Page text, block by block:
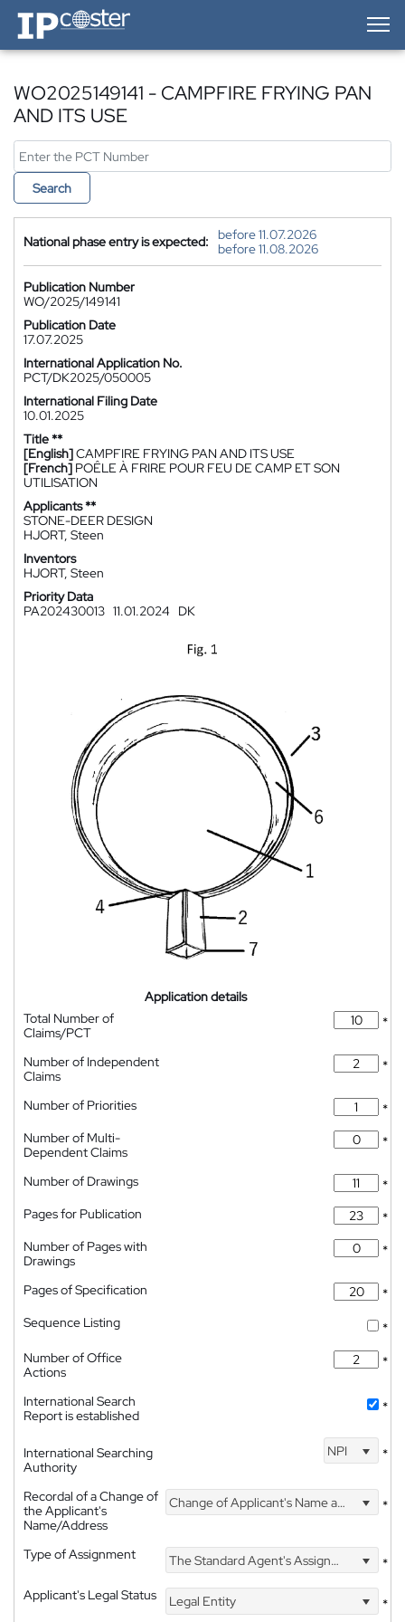
IP-Coster — Home
WO2025149141 - CAMPFIRE FRYING PAN
AND ITS USE
Search
National phase entry is expected:
before 11.07.2026
before 11.08.2026
Publication Number
WO/2025/149141
Publication Date
17.07.2025
International Application No.
PCT/DK2025/050005
International Filing Date
10.01.2025
Title **
[English]CAMPFIRE FRYING PAN AND ITS USE
[French] POÊLE À FRIRE POUR FEU DE CAMP ET SON
UTILISATION
Applicants **
STONE-DEER DESIGN
HJORT, Steen
Inventors
HJORT, Steen
Priority Data
PA202430013 11.01.2024 DK
Application details
Total Number of
Claims/PCT
*
Number of Independent
Claims
*
Number of Priorities
*
Number of Multi-
Dependent Claims
*
Number of Drawings
*
Pages for Publication
*
Number of Pages with
Drawings
*
Pages of Specification
*
Sequence Listing
*
Number of Office
Actions
*
International Search
Report is established
*
International Searching
Authority
NPI *
Recordal of a Change of
the Applicant's
Name/Address
Change of Applicant's Name and Address *
Type of Assignment The Standard Agent's Assignment
*
Applicant's Legal Status
Legal Entity *